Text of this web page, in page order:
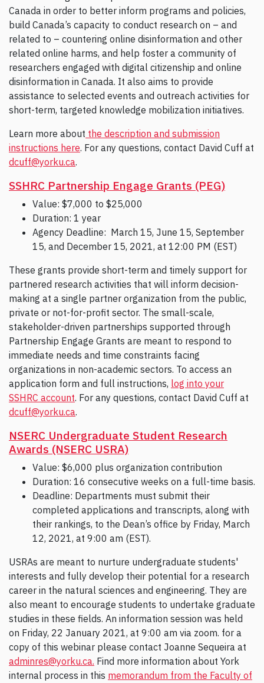
Canada in order to better inform programs and policies,
build Canada’s capacity to conduct research on – and
related to – countering online disinformation and other
related online harms, and help foster a community of
researchers engaged with digital citizenship and online
disinformation in Canada. It also aims to provide
assistance to selected events and outreach activities for
short-term, targeted knowledge mobilization initiatives.
Learn more about the description and submission
instructions here. For any questions, contact David Cuff at
dcuff@yorku.ca.
SSHRC Partnership Engage Grants (PEG)
Value: $7,000 to $25,000
Duration: 1 year
Agency Deadline: March 15, June 15, September
15, and December 15, 2021, at 12:00 PM (EST)
These grants provide short-term and timely support for
partnered research activities that will inform decision-
making at a single partner organization from the public,
private or not-for-profit sector. The small-scale,
stakeholder-driven partnerships supported through
Partnership Engage Grants are meant to respond to
immediate needs and time constraints facing
organizations in non-academic sectors. To access an
application form and full instructions, log into your
SSHRC account. For any questions, contact David Cuff at
dcuff@yorku.ca.
NSERC Undergraduate Student Research
Awards (NSERC USRA)
Value: $6,000 plus organization contribution
Duration: 16 consecutive weeks on a full-time basis.
Deadline: Departments must submit their
completed applications and transcripts, along with
their rankings, to the Dean’s office by Friday, March
12, 2021, at 9:00 am (EST).
USRAs are meant to nurture undergraduate students'
interests and fully develop their potential for a research
career in the natural sciences and engineering. They are
also meant to encourage students to undertake graduate
studies in these fields. An information session was held
on Friday, 22 January 2021, at 9:00 am via zoom. for a
copy of this webinar please contact Joanne Sequeira at
adminres@yorku.ca. Find more information about York
internal process in this memorandum from the Faculty of